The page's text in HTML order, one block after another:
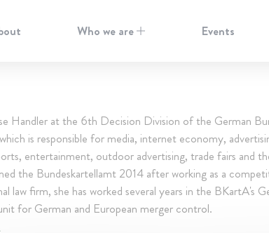
Who we are Events
Handler at the 6th Decision Division of the German
is responsible for media, internet economy,
entertainment, outdoor advertising, trade fairs and
the Bundeskartellamt 2014 after working as a
law firm, she has worked several years in the BKartA's
for German and European merger control.